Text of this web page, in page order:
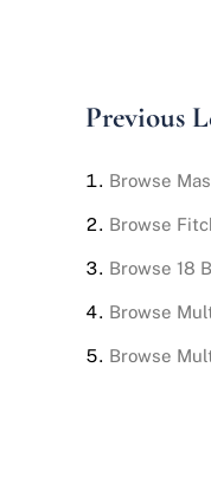
Previous
Browse
Browse
Browse 18
Browse
Browse